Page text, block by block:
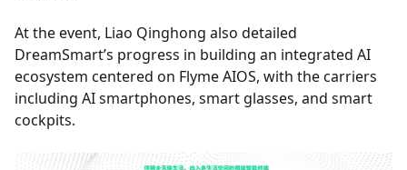
At the event, Liao Qinghong also detailed
DreamSmart’s progress in building an integrated AI
ecosystem centered on Flyme AIOS, with the carriers
including AI smartphones, smart glasses, and smart
cockpits.